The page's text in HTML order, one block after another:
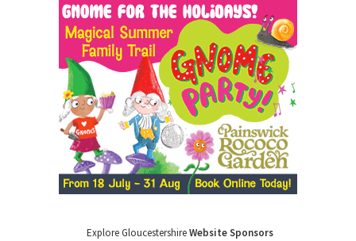
Explore GloucestershireWebsite Sponsors